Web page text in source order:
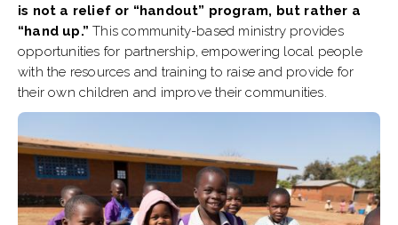
is not a relief or “handout” program, but rather a
“hand up.” This community-based ministry provides
opportunities for partnership, empowering local people
with the resources and training to raise and provide for
their own children and improve their communities.